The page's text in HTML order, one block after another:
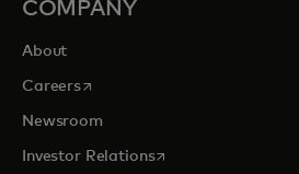
COMPANY
About
Careersopens in a new tab
Newsroom
Investor Relationsopens in a new tab